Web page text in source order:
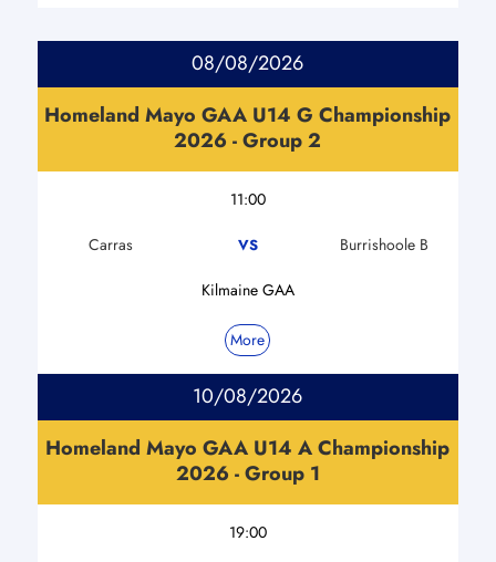
08/08/2026
Homeland Mayo GAA U14 G Championship
2026 - Group 2
11:00
Carras VS Burrishoole B
Kilmaine GAA
More
10/08/2026
Homeland Mayo GAA U14 A Championship
2026 - Group 1
19:00